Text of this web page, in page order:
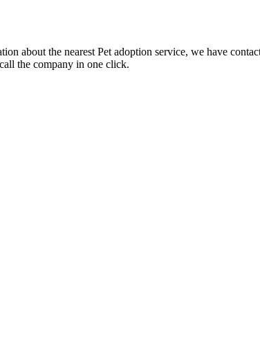
about the nearest Pet adoption service, we have
the company in one click.